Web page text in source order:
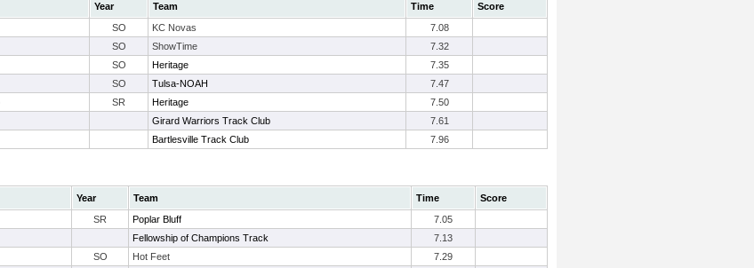
Year Team Time
Score
SO KC Novas
7.08
SO ShowTime
7.32
SO Heritage
7.35
SO Tulsa-NOAH
7.47
SR Heritage
7.50
Girard Warriors Track Club
7.61
Bartlesville Track Club 7.96
Year Team Time
Score
SR Poplar Bluff
7.05
Fellowship of Champions Track
7.13
SO Hot Feet
7.29